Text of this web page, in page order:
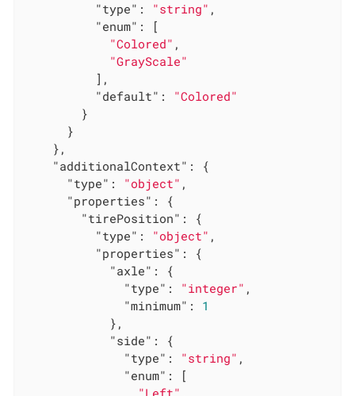
"type" : "string" ,
"enum" : [
"Colored" ,
"GrayScale"
          ],
"default" : "Colored"
        }
      }
    },
"additionalContext" : {
"type" : "object" ,
"properties" : {
"tirePosition" : {
"type" : "object" ,
"properties" : {
"axle" : {
"type" : "integer" ,
"minimum" : 1
            },
"side" : {
"type" : "string" ,
"enum" : [